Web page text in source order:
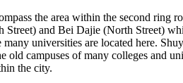
the area within the second ring
and Bei Dajie (North Street)
universities are located here.
campuses of many colleges and
the city.